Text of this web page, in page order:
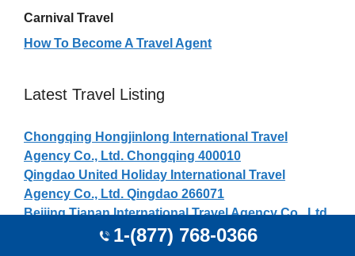
Carnival Travel
How To Become A Travel Agent
Latest Travel Listing
Chongqing Hongjinlong International Travel
Agency Co., Ltd. Chongqing 400010
Qingdao United Holiday International Travel
Agency Co., Ltd. Qingdao 266071
Beijing Tianan International Travel Agency Co., Ltd.
Beijing 100007 1-(877) 768-0366